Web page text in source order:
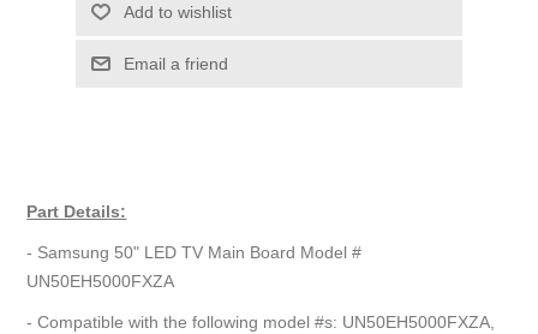
Add to wishlist
Email a friend
Part Details:
- Samsung 50" LED TV Main Board Model #
UN50EH5000FXZA
- Compatible with the following model #s: UN50EH5000FXZA,